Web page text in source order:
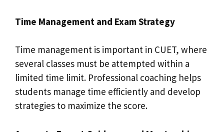
Time Management and Exam Strategy
Time management is important in CUET, where
several classes must be attempted within a
limited time limit. Professional coaching helps
students manage time efficiently and develop
strategies to maximize the score.